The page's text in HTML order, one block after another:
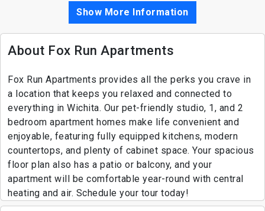
Show More Information
About Fox Run Apartments
Fox Run Apartments provides all the perks you crave in
a location that keeps you relaxed and connected to
everything in Wichita. Our pet-friendly studio, 1, and 2
bedroom apartment homes make life convenient and
enjoyable, featuring fully equipped kitchens, modern
countertops, and plenty of cabinet space. Your spacious
floor plan also has a patio or balcony, and your
apartment will be comfortable year-round with central
heating and air. Schedule your tour today!